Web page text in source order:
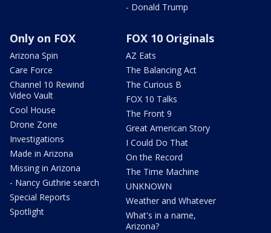
- Donald Trump
Only on FOX
Arizona Spin
Care Force
Channel 10 Rewind
Video Vault
Cool House
Drone Zone
Investigations
Made in Arizona
Missing in Arizona
- Nancy Guthrie search
Special Reports
Spotlight
FOX 10 Originals
AZ Eats
The Balancing Act
The Curious B
FOX 10 Talks
The Front 9
Great American Story
I Could Do That
On the Record
The Time Machine
UNKNOWN
Weather and Whatever
What's in a name,
Arizona?